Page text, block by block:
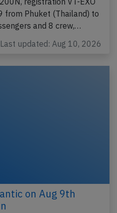
Phuket (Thailand) to
and 8 crew,…
Last updated: Aug 10, 2026
on Aug 9th